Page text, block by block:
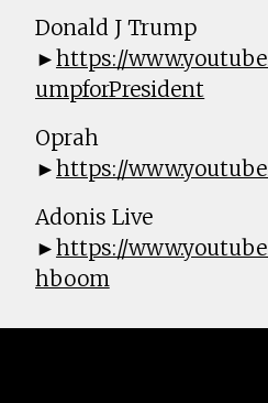
Donald J Trump
►https://
umpforPresident
Oprah
►https://
Adonis Live
►https://
hboom